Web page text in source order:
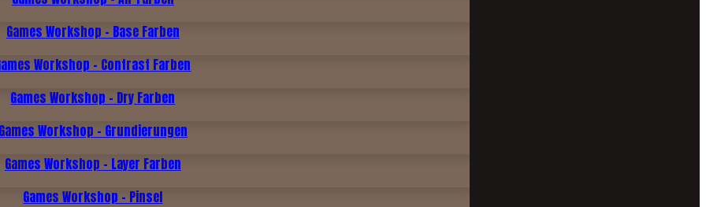
Games Workshop - Base Farben
Workshop - Contrast Farben
Games Workshop - Dry Farben
Workshop - Grundierungen
Games Workshop - Layer Farben
Games Workshop - Pinsel